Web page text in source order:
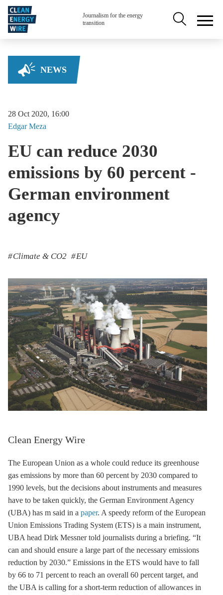
Skip to main content
Journalism for the energy
transition
Secondary
NEWS
28 Oct 2020, 16:00
Edgar Meza
EU can reduce 2030
emissions by 60 percent -
German environment
agency
Climate & CO2 EU
Clean Energy Wire
The European Union as a whole could reduce its greenhouse
gas emissions by more than 60 percent by 2030 compared to
1990 levels, but the decisions about instruments and measures
have to be taken quickly, the German Environment Agency
(UBA) has m said in a paper. A speedy reform of the European
Union Emissions Trading System (ETS) is a main instrument,
UBA head Dirk Messner told journalists during a briefing. “It
can and should ensure a large part of the necessary emissions
reduction by 2030.” Emissions in the ETS would have to fall
by 66 to 71 percent to reach an overall 60 percent target, and
the UBA is calling for a short-term reduction of allowances in